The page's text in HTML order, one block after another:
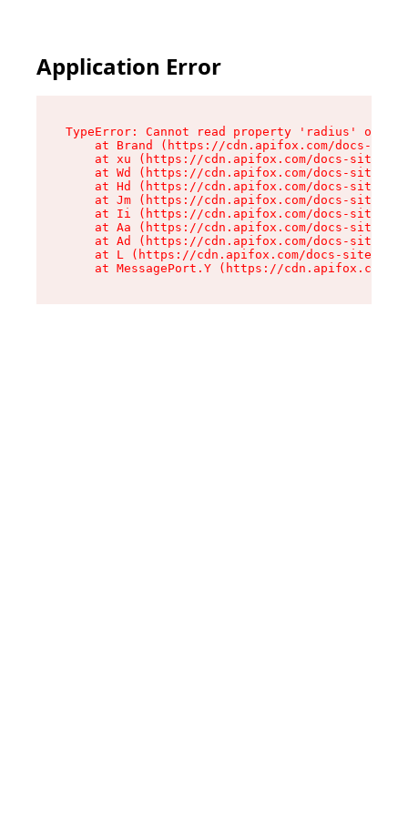
Application Error
TypeError: Cannot read property 'radius' of
at Brand (https://cdn.apifox.com/docs-
at xu (https://cdn.apifox.com/docs-site/
at Wd (https://cdn.apifox.com/docs-site/
at Hd (https://cdn.apifox.com/docs-site/
at Jm (https://cdn.apifox.com/docs-site/
at Ii (https://cdn.apifox.com/docs-site/
at Aa (https://cdn.apifox.com/docs-site/
at Ad (https://cdn.apifox.com/docs-site/
at L (https://cdn.apifox.com/docs-site/
at MessagePort.Y (https://cdn.apifox.com/